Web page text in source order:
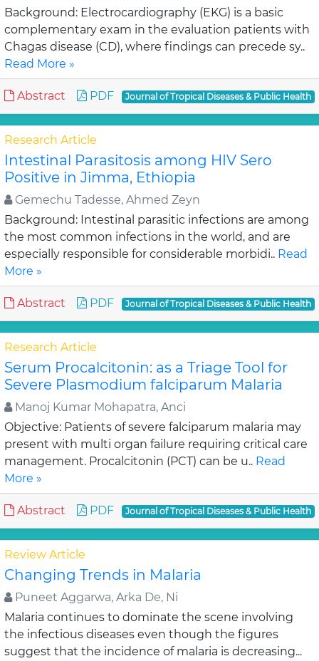
Background: Electrocardiography (EKG) is a basic
complementary exam in the evaluation patients with
Chagas disease (CD), where findings can precede sy..
Read More »
Abstract PDF Journal of Tropical Diseases & Public Health
Research Article
Intestinal Parasitosis among HIV Sero
Positive in Jimma, Ethiopia
Gemechu Tadesse, Ahmed Zeyn
Background: Intestinal parasitic infections are among
the most common infections in the world, and are
especially responsible for considerable morbidi.. Read
More »
Abstract PDF Journal of Tropical Diseases & Public Health
Research Article
Serum Procalcitonin: as a Triage Tool for
Severe Plasmodium falciparum Malaria
Manoj Kumar Mohapatra, Anci
Objective: Patients of severe falciparum malaria may
present with multi organ failure requiring critical care
management. Procalcitonin (PCT) can be u.. Read
More »
Abstract PDF Journal of Tropical Diseases & Public Health
Review Article
Changing Trends in Malaria
Puneet Aggarwa, Arka De, Ni
Malaria continues to dominate the scene involving
the infectious diseases even though the figures
suggest that the incidence of malaria is decreasing...